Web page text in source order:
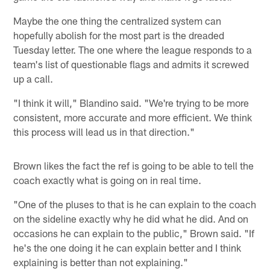
Maybe the one thing the centralized system can
hopefully abolish for the most part is the dreaded
Tuesday letter. The one where the league responds to a
team's list of questionable flags and admits it screwed
up a call.
"I think it will," Blandino said. "We're trying to be more
consistent, more accurate and more efficient. We think
this process will lead us in that direction."
Brown likes the fact the ref is going to be able to tell the
coach exactly what is going on in real time.
"One of the pluses to that is he can explain to the coach
on the sideline exactly why he did what he did. And on
occasions he can explain to the public," Brown said. "If
he's the one doing it he can explain better and I think
explaining is better than not explaining."